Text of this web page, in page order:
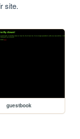
site.
guestbook